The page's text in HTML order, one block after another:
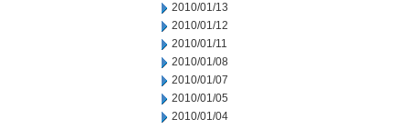
2010/01/13
2010/01/12
2010/01/11
2010/01/08
2010/01/07
2010/01/05
2010/01/04